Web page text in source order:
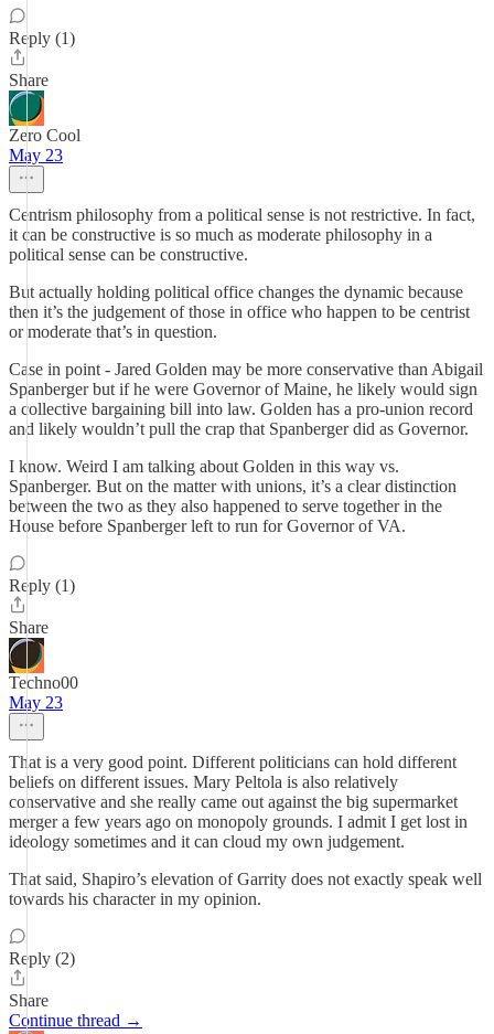
Reply (1)
Share
Zero Cool
May 23
Centrism philosophy from a political sense is not restrictive. In fact,
it can be constructive is so much as moderate philosophy in a
political sense can be constructive.
But actually holding political office changes the dynamic because
then it’s the judgement of those in office who happen to be centrist
or moderate that’s in question.
Case in point - Jared Golden may be more conservative than Abigail
Spanberger but if he were Governor of Maine, he likely would sign
a collective bargaining bill into law. Golden has a pro-union record
and likely wouldn’t pull the crap that Spanberger did as Governor.
I know. Weird I am talking about Golden in this way vs.
Spanberger. But on the matter with unions, it’s a clear distinction
between the two as they also happened to serve together in the
House before Spanberger left to run for Governor of VA.
Reply (1)
Share
Techno00
May 23
That is a very good point. Different politicians can hold different
beliefs on different issues. Mary Peltola is also relatively
conservative and she really came out against the big supermarket
merger a few years ago on monopoly grounds. I admit I get lost in
ideology sometimes and it can cloud my own judgement.
That said, Shapiro’s elevation of Garrity does not exactly speak well
towards his character in my opinion.
Reply (2)
Share
Continue thread →